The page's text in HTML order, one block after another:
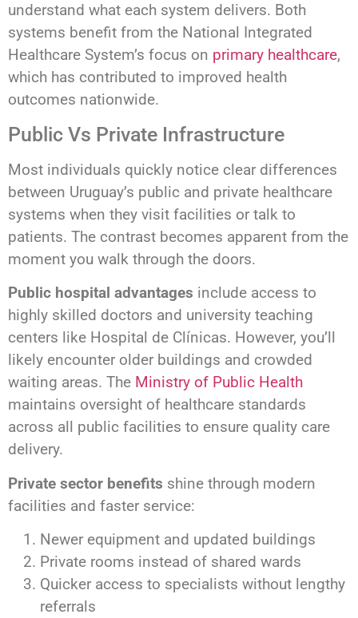
understand what each system delivers. Both
systems benefit from the National Integrated
Healthcare System’s focus on primary healthcare,
which has contributed to improved health
outcomes nationwide.
Public Vs Private Infrastructure
Most individuals quickly notice clear differences
between Uruguay’s public and private healthcare
systems when they visit facilities or talk to
patients. The contrast becomes apparent from the
moment you walk through the doors.
Public hospital advantages include access to
highly skilled doctors and university teaching
centers like Hospital de Clínicas. However, you’ll
likely encounter older buildings and crowded
waiting areas. The Ministry of Public Health
maintains oversight of healthcare standards
across all public facilities to ensure quality care
delivery.
Private sector benefits shine through modern
facilities and faster service:
Newer equipment and updated buildings
Private rooms instead of shared wards
Quicker access to specialists without lengthy
referrals